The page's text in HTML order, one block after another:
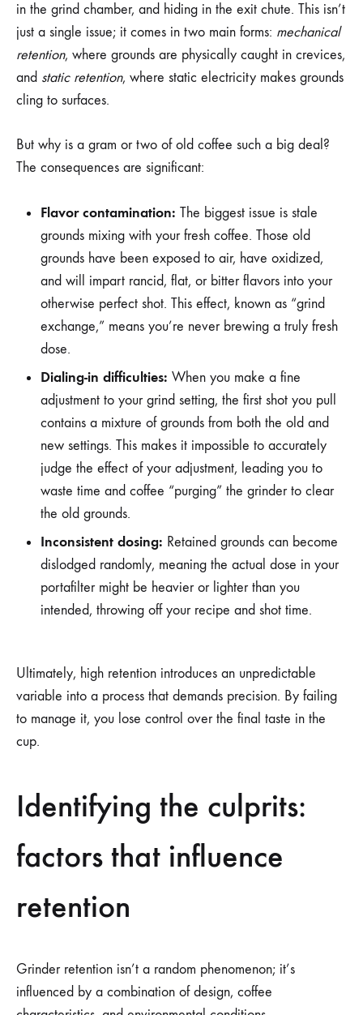
in the grind chamber, and hiding in the exit chute. This isn’t
just a single issue; it comes in two main forms: mechanical
retention, where grounds are physically caught in crevices,
and static retention, where static electricity makes grounds
cling to surfaces.
But why is a gram or two of old coffee such a big deal?
The consequences are significant:
Flavor contamination: The biggest issue is stale
grounds mixing with your fresh coffee. Those old
grounds have been exposed to air, have oxidized,
and will impart rancid, flat, or bitter flavors into your
otherwise perfect shot. This effect, known as “grind
exchange,” means you’re never brewing a truly fresh
dose.
Dialing-in difficulties: When you make a fine
adjustment to your grind setting, the first shot you pull
contains a mixture of grounds from both the old and
new settings. This makes it impossible to accurately
judge the effect of your adjustment, leading you to
waste time and coffee “purging” the grinder to clear
the old grounds.
Inconsistent dosing: Retained grounds can become
dislodged randomly, meaning the actual dose in your
portafilter might be heavier or lighter than you
intended, throwing off your recipe and shot time.
Ultimately, high retention introduces an unpredictable
variable into a process that demands precision. By failing
to manage it, you lose control over the final taste in the
cup.
Identifying the culprits:
factors that influence
retention
Grinder retention isn’t a random phenomenon; it’s
influenced by a combination of design, coffee